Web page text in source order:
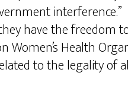
have the freedom
Women’s Health
to the legality of